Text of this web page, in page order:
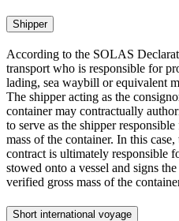
Shipper
According to the SOLAS
transport who is responsible for
lading, sea waybill or equivalent
The shipper acting as the
container may contractually
to serve as the shipper
mass of the container. In this
contract is ultimately responsible
stowed onto a vessel and signs
verified gross mass of the
Short international voyage